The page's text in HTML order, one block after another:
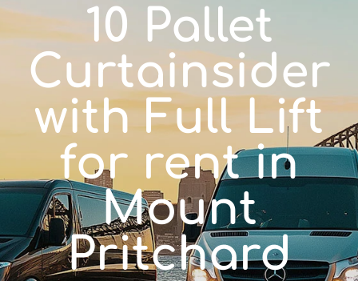
10 Pallet
Curtainsider
with Full Lift
for rent in
Mount
Pritchard